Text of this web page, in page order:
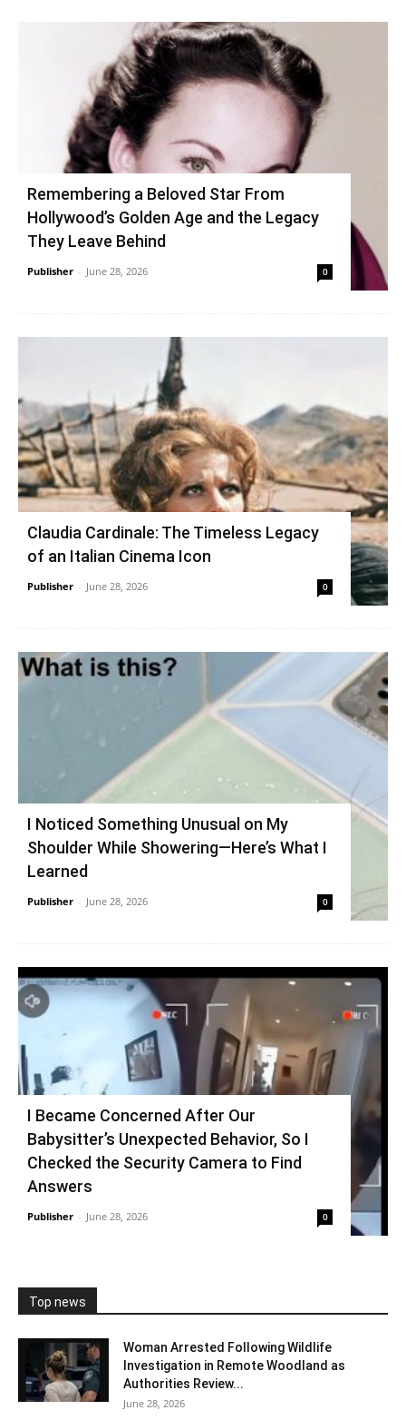
Remembering a Beloved Star From
Hollywood’s Golden Age and the Legacy
They Leave Behind
Publisher - June 28, 2026 0
Claudia Cardinale: The Timeless Legacy
of an Italian Cinema Icon
Publisher - June 28, 2026 0
I Noticed Something Unusual on My
Shoulder While Showering—Here’s What I
Learned
Publisher - June 28, 2026 0
I Became Concerned After Our
Babysitter’s Unexpected Behavior, So I
Checked the Security Camera to Find
Answers
Publisher - June 28, 2026 0
Top news
Woman Arrested Following Wildlife
Investigation in Remote Woodland as
Authorities Review...
June 28, 2026